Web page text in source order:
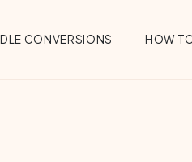
CONVERSIONS HOW